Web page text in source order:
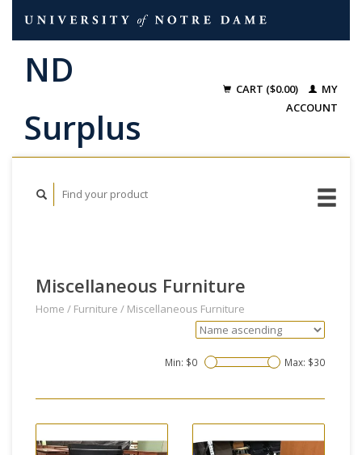
CART ($0.00)
MY
ACCOUNT
Miscellaneous Furniture
Home / Furniture / Miscellaneous Furniture
Min: $0 Max: $30